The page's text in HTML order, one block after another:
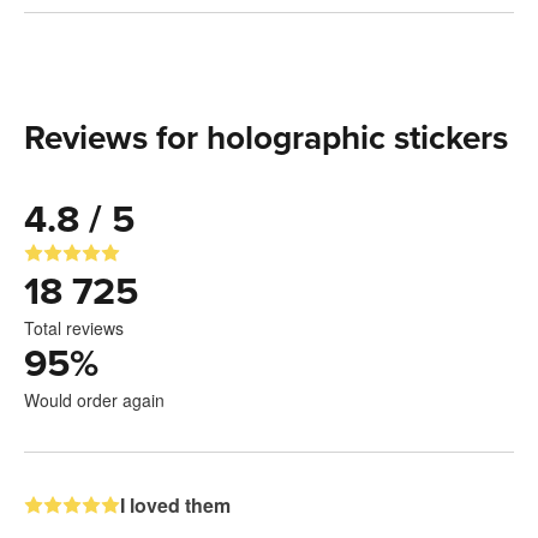
Reviews for holographic stickers
4.8 / 5
18 725
Total reviews
95%
Would order again
I loved them